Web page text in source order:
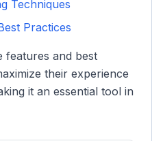
Techniques
Practices
features and best
their experience
it an essential tool in